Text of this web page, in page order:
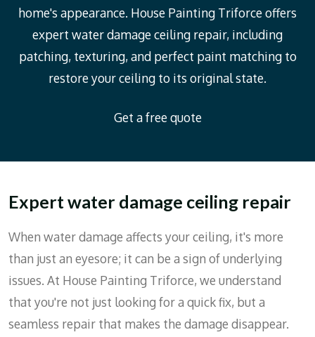
home's appearance. House Painting Triforce offers
expert water damage ceiling repair, including
patching, texturing, and perfect paint matching to
restore your ceiling to its original state.
Get a free quote
Expert water damage ceiling repair
When water damage affects your ceiling, it's more
than just an eyesore; it can be a sign of underlying
issues. At House Painting Triforce, we understand
that you're not just looking for a quick fix, but a
seamless repair that makes the damage disappear.